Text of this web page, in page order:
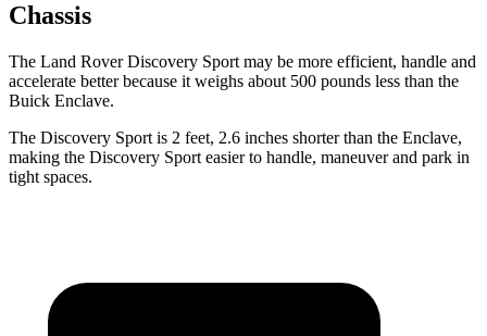
Chassis
The Land Rover Discovery Sport may be more efficient, handle and
accelerate better because it weighs about 500 pounds less than the
Buick Enclave.
The Discovery Sport is 2 feet, 2.6 inches shorter than the Enclave,
making the Discovery Sport easier to handle, maneuver and park in
tight spaces.